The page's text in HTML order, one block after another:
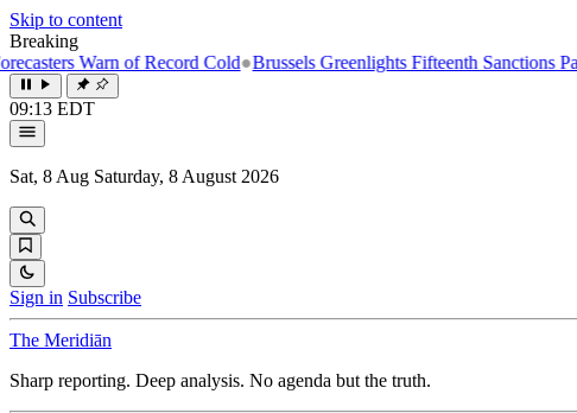
Skip to content
Breaking
Warn of Record Cold●Brussels Greenlights Fifteenth Sanctions Package
09:13 EDT
Sat, 8 Aug Saturday, 8 August 2026
Sign in Subscribe
The Meridiān
Sharp reporting. Deep analysis. No agenda but the truth.